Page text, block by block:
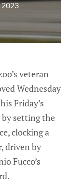
2023
veteran
Wednesday
Friday’s
by setting the
clocking a
driven by
Fucco’s